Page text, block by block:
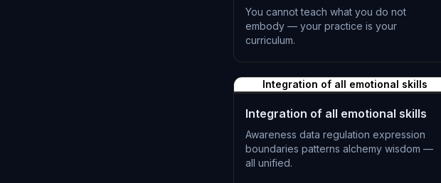
You cannot teach what you do not
embody — your practice is your
curriculum.
L-1393
Integration of all emotional skills
Integration of all emotional skills
Awareness data regulation expression
boundaries patterns alchemy wisdom —
all unified.